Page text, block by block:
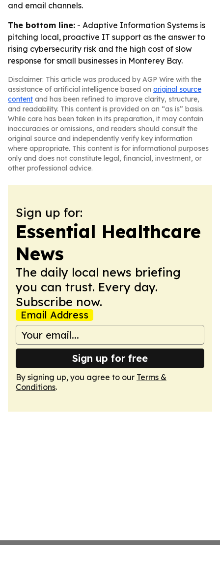
and email channels.
The bottom line: - Adaptive Information Systems is
pitching local, proactive IT support as the answer to
rising cybersecurity risk and the high cost of slow
response for small businesses in Monterey Bay.
Disclaimer: This article was produced by AGP Wire with the
assistance of artificial intelligence based on original source
content and has been refined to improve clarity, structure,
and readability. This content is provided on an “as is” basis.
While care has been taken in its preparation, it may contain
inaccuracies or omissions, and readers should consult the
original source and independently verify key information
where appropriate. This content is for informational purposes
only and does not constitute legal, financial, investment, or
other professional advice.
Sign up for:
Essential Healthcare
News
The daily local news briefing
you can trust. Every day.
Subscribe now.
Email Address
Sign up for free
By signing up, you agree to our Terms &
Conditions.